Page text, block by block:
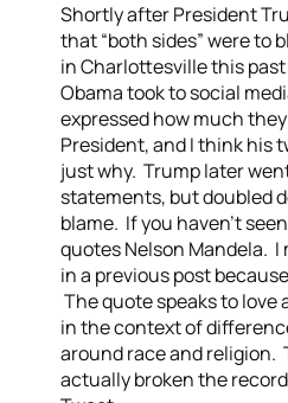
Shortly after President
that “both sides” were to
in Charlottesville this
Obama took to social
expressed how much
President, and I think his
just why. Trump later
statements, but doubled
blame. If you haven’t
quotes Nelson Mandela.
in a previous post
The quote speaks to love
in the context of
around race and religion.
actually broken the